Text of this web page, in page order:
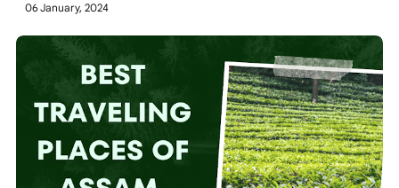
06 January, 2024